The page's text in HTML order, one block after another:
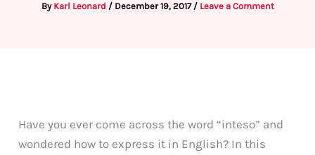
By Karl Leonard / December 19, 2017 / Leave a Comment
Have you ever come across the word “inteso” and
wondered how to express it in English? In this